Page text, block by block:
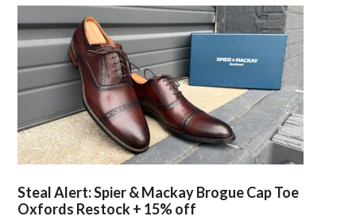
Steal Alert: Spier & Mackay Brogue Cap Toe
Oxfords Restock + 15% off